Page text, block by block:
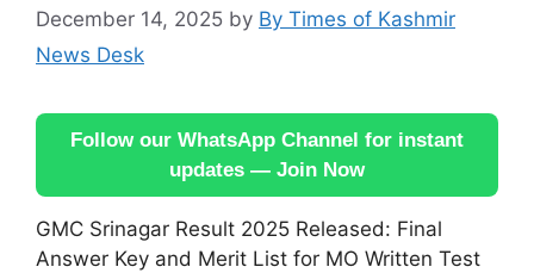
December 14, 2025 by By Times of Kashmir
News Desk
Follow our WhatsApp Channel for instant
updates — Join Now
GMC Srinagar Result 2025 Released: Final
Answer Key and Merit List for MO Written Test